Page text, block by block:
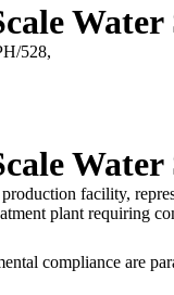
528,
facility,
plant requiring
compliance are